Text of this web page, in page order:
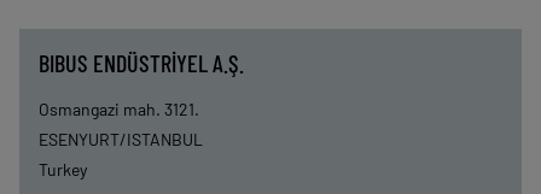
BIBUS ENDÜSTRİYEL A.Ş.
Osmangazi mah. 3121.
ESENYURT/ISTANBUL
Turkey